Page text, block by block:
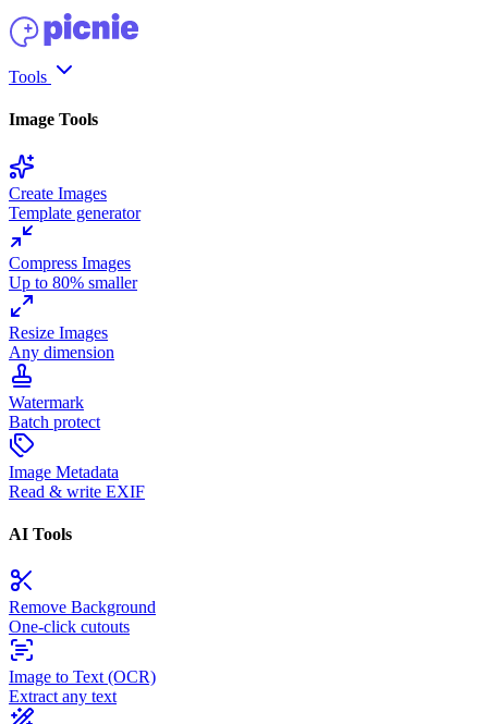
Tools
Image Tools
Create Images
Template generator
Compress Images
Up to 80% smaller
Resize Images
Any dimension
Watermark
Batch protect
Image Metadata
Read & write EXIF
AI Tools
Remove Background
One-click cutouts
Image to Text (OCR)
Extract any text